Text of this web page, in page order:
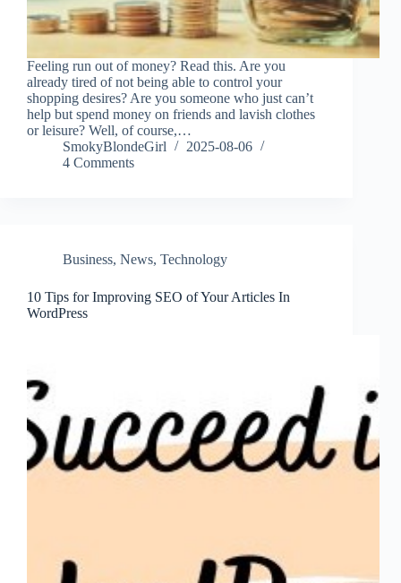
Feeling run out of money? Read this. Are you
already tired of not being able to control your
shopping desires? Are you someone who just can’t
help but spend money on friends and lavish clothes
or leisure? Well, of course,…
SmokyBlondeGirl
2025-08-06
4 Comments
Business, News, Technology
10 Tips for Improving SEO of Your Articles In
WordPress